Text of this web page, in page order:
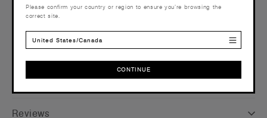
Shipping and Returns
Care Instructions
Reviews
Please confirm your country or region to ensure you’re browsing the
correct site.
United States/Canada
CONTINUE